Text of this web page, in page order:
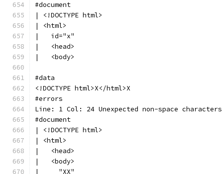
#document
| <!DOCTYPE html>
| <html>
|   id="x"
|   <head>
|   <body>
#data
<!DOCTYPE html>X</html>X
#errors
Line: 1 Col: 24 Unexpected non-space
#document
| <!DOCTYPE html>
| <html>
|   <head>
|   <body>
|     "XX"